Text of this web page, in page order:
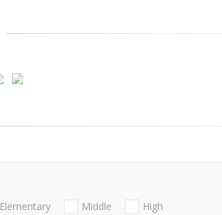
Elementary Middle High